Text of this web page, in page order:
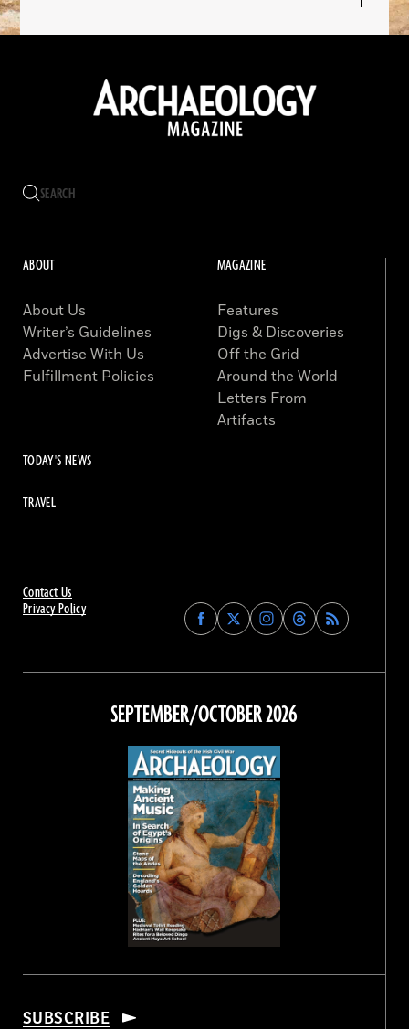
Contact Us
Privacy Policy
Find
Archaeology
on
Facebook
Find
Archaeology
on
Find
Archaeology
on
Instagram
Find
Archaeology
on
Threads
ABOUT
About Us
Writer’s Guidelines
Advertise With Us
Fulfillment Policies
MAGAZINE
Features
Digs & Discoveries
Off the Grid
Around the World
Letters From
Artifacts
TODAY'S NEWS
TRAVEL
SEPTEMBER/OCTOBER 2026
SUBSCRIBE